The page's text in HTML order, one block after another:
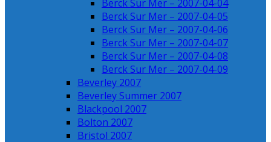
Berck Sur Mer – 2007-04-04
Berck Sur Mer – 2007-04-05
Berck Sur Mer – 2007-04-06
Berck Sur Mer – 2007-04-07
Berck Sur Mer – 2007-04-08
Berck Sur Mer – 2007-04-09
Beverley 2007
Beverley Summer 2007
Blackpool 2007
Bolton 2007
Bristol 2007